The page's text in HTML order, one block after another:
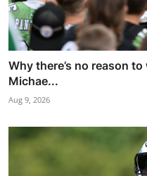
Why there’s no reason
Michae...
Aug 9, 2026